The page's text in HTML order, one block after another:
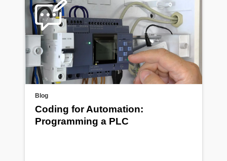
Blog
Coding for Automation:
Programming a PLC